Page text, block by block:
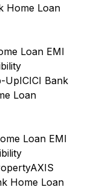
Home Loan
Loan EMI
UpICICI Bank
Loan
Loan EMI
AXIS
Home Loan